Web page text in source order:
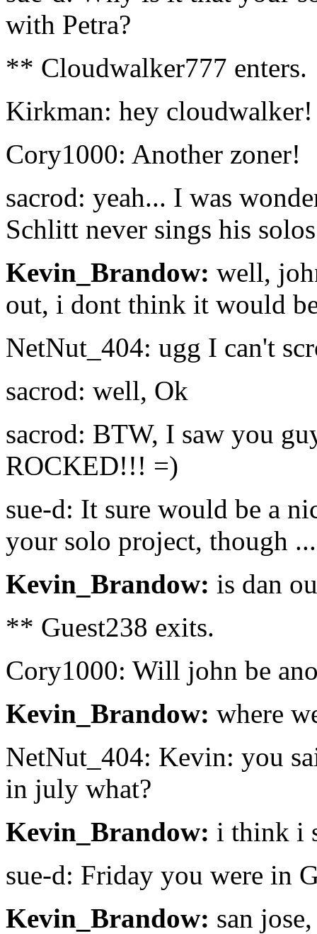
with Petra?
** Cloudwalker777 enters.
Kirkman: hey
Cory1000: Another zoner!
sacrod: yeah... I was
Schlitt never sings his
Kevin_Brandow: well,
out, i dont think it would
NetNut_404: ugg I can't
sacrod: well, Ok
sacrod: BTW, I saw you
ROCKED!!! =)
sue-d: It sure would be a
your solo project, though
Kevin_Brandow: is dan
** Guest238 exits.
Cory1000: Will john be
Kevin_Brandow: where
NetNut_404: Kevin: you
in july what?
Kevin_Brandow: i think i
sue-d: Friday you were in
Kevin_Brandow: san